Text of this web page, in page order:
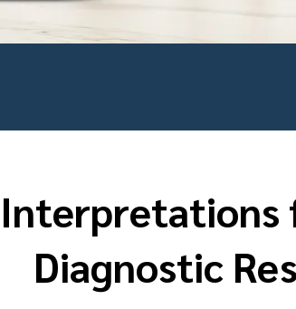
Diagnostic